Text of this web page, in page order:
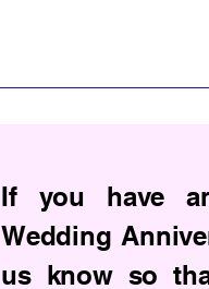
If you have
Wedding
us know so